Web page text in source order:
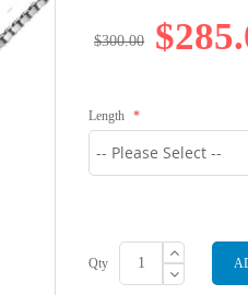
$300.00
Length
Qty